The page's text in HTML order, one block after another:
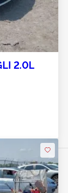
2.0L